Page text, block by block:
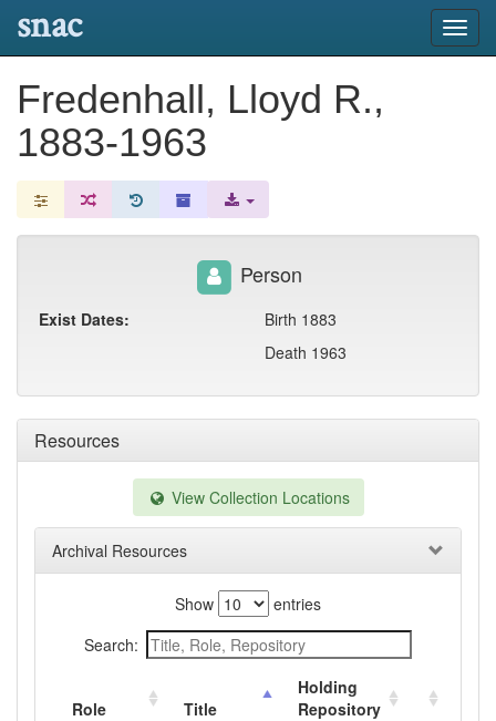
snac
Fredenhall, Lloyd R.,
1883-1963
Resources
View Collection Locations
Archival Resources
Show
entries
Search:
Role Title
Holding
Repository
Person
Exist Dates:
Birth 1883
Death 1963